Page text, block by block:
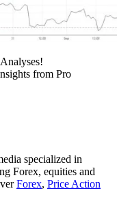
from Pro
specialized in
Forex, equities and
Forex, Price Action